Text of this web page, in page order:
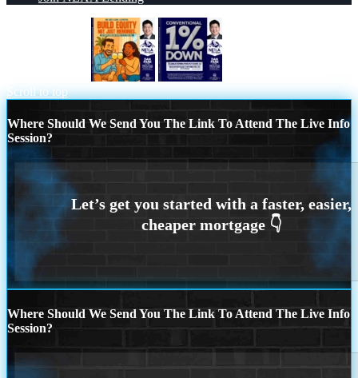
Scroll to top
Where Should We Send You The Link To Attend The Live Info
Session?
Where Should We Send You The Link To Attend The Live Info
Session?